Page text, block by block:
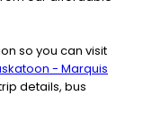
so you can visit
- Marquis
details, bus